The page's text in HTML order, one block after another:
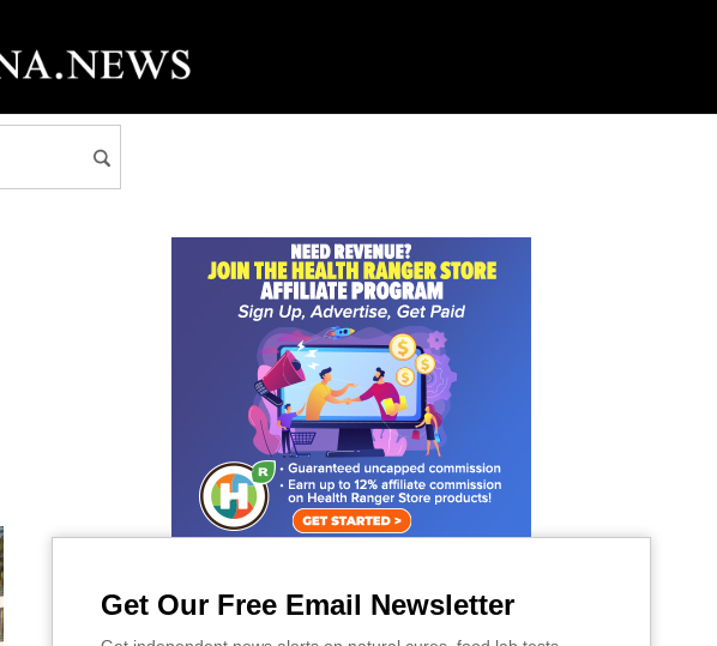
Get Our Free Email Newsletter